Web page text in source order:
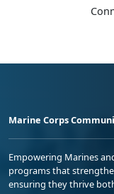
Marine Corps
Empowering Marines
programs that
ensuring they thrive